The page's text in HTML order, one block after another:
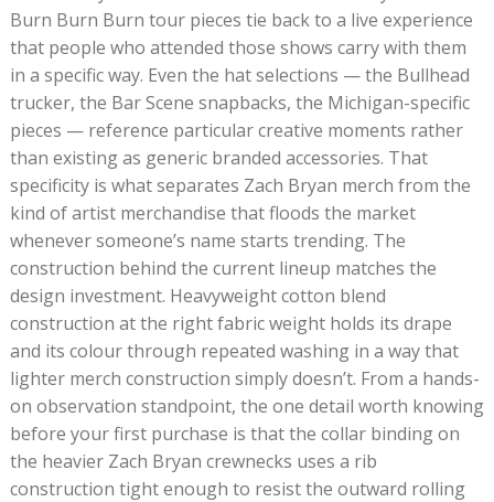
Burn Burn Burn tour pieces tie back to a live experience
that people who attended those shows carry with them
in a specific way. Even the hat selections — the Bullhead
trucker, the Bar Scene snapbacks, the Michigan-specific
pieces — reference particular creative moments rather
than existing as generic branded accessories. That
specificity is what separates Zach Bryan merch from the
kind of artist merchandise that floods the market
whenever someone’s name starts trending. The
construction behind the current lineup matches the
design investment. Heavyweight cotton blend
construction at the right fabric weight holds its drape
and its colour through repeated washing in a way that
lighter merch construction simply doesn’t. From a hands-
on observation standpoint, the one detail worth knowing
before your first purchase is that the collar binding on
the heavier Zach Bryan crewnecks uses a rib
construction tight enough to resist the outward rolling